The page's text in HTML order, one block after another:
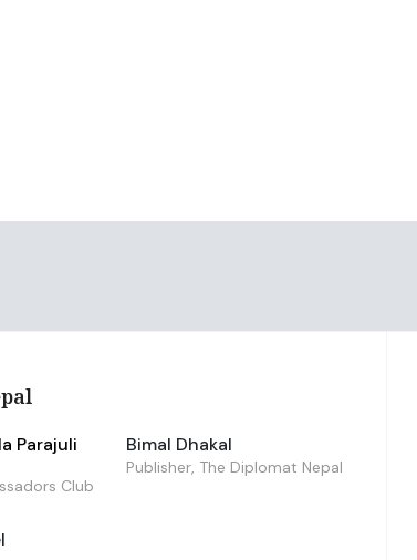
Parajuli
Club
Bimal Dhakal
Publisher, The Diplomat Nepal